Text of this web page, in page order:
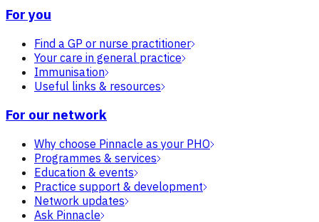
For you
Find a GP or nurse practitioner
Your care in general practice
Immunisation
Useful links & resources
For our network
Why choose Pinnacle as your PHO
Programmes & services
Education & events
Practice support & development
Network updates
Ask Pinnacle